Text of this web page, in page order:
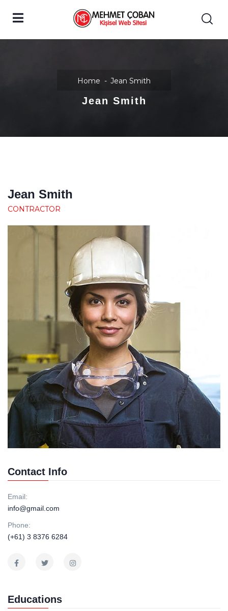
Home Jean Smith
Jean Smith
Jean Smith
CONTRACTOR
Contact Info
Email:
info@gmail.com
Phone:
(+61) 3 8376 6284
Educations